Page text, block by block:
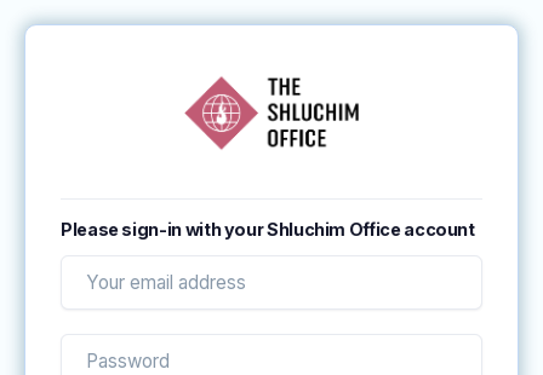
Please sign-in with your Shluchim Office account